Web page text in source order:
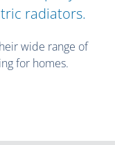
radiators.
wide range of
for homes.